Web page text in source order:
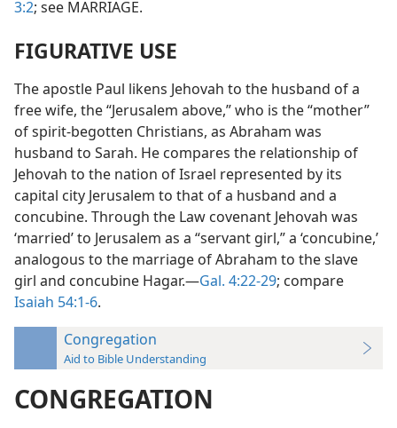
3:2; see MARRIAGE.
FIGURATIVE USE
The apostle Paul likens Jehovah to the husband of a
free wife, the “Jerusalem above,” who is the “mother”
of spirit-begotten Christians, as Abraham was
husband to Sarah. He compares the relationship of
Jehovah to the nation of Israel represented by its
capital city Jerusalem to that of a husband and a
concubine. Through the Law covenant Jehovah was
‘married’ to Jerusalem as a “servant girl,” a ‘concubine,’
analogous to the marriage of Abraham to the slave
girl and concubine Hagar.—Gal. 4:22-29; compare
Isaiah 54:1-6.
Congregation
Aid to Bible Understanding
CONGREGATION